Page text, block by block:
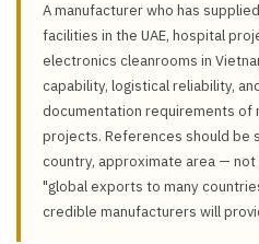
A manufacturer who has
facilities in the UAE, hospital
electronics cleanrooms in
capability, logistical reliability,
documentation requirements of
projects. References should
country, approximate area —
"global exports to many
credible manufacturers will